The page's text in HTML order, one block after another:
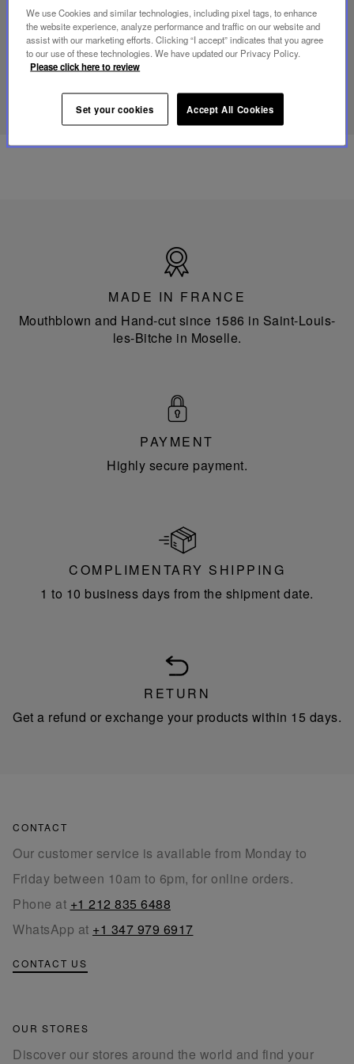
mini
portable
lamp
France
MADE IN FRANCE
Mouthblown and Hand-cut since 1586 in Saint-Louis-
les-Bitche in Moselle.
PAYMENT
Highly secure payment.
COMPLIMENTARY SHIPPING
1 to 10 business days from the shipment date.
RETURN
Get a refund or exchange your products within 15 days.
CONTACT
Our customer service is available from Monday to
Friday between 10am to 6pm, for online orders.
Phone at +1 212 835 6488
WhatsApp at +1 347 979 6917
CONTACT US
OUR STORES
Discover our stores around the world and find your
We use Cookies and similar technologies, including pixel tags, to enhance
the website experience, analyze performance and traffic on our website and
assist with our marketing efforts. Clicking “I accept” indicates that you agree
to our use of these technologies. We have updated our Privacy Policy.
Please click here to review
Set your cookies Accept All Cookies